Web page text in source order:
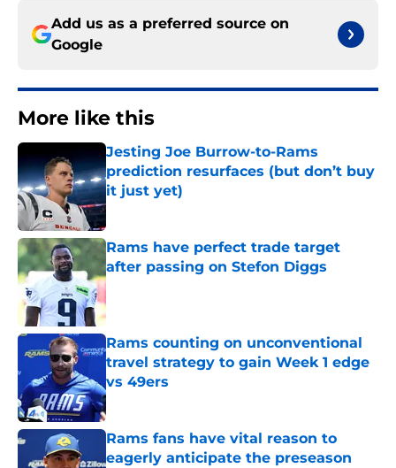
Add us as a preferred source on
Google
More like this
Jesting Joe Burrow-to-Rams
prediction resurfaces (but don’t buy
it just yet)
Published by on Invalid Date
Rams have perfect trade target
after passing on Stefon Diggs
Published by on Invalid Date
Rams counting on unconventional
travel strategy to gain Week 1 edge
vs 49ers
Published by on Invalid Date
Rams fans have vital reason to
eagerly anticipate the preseason